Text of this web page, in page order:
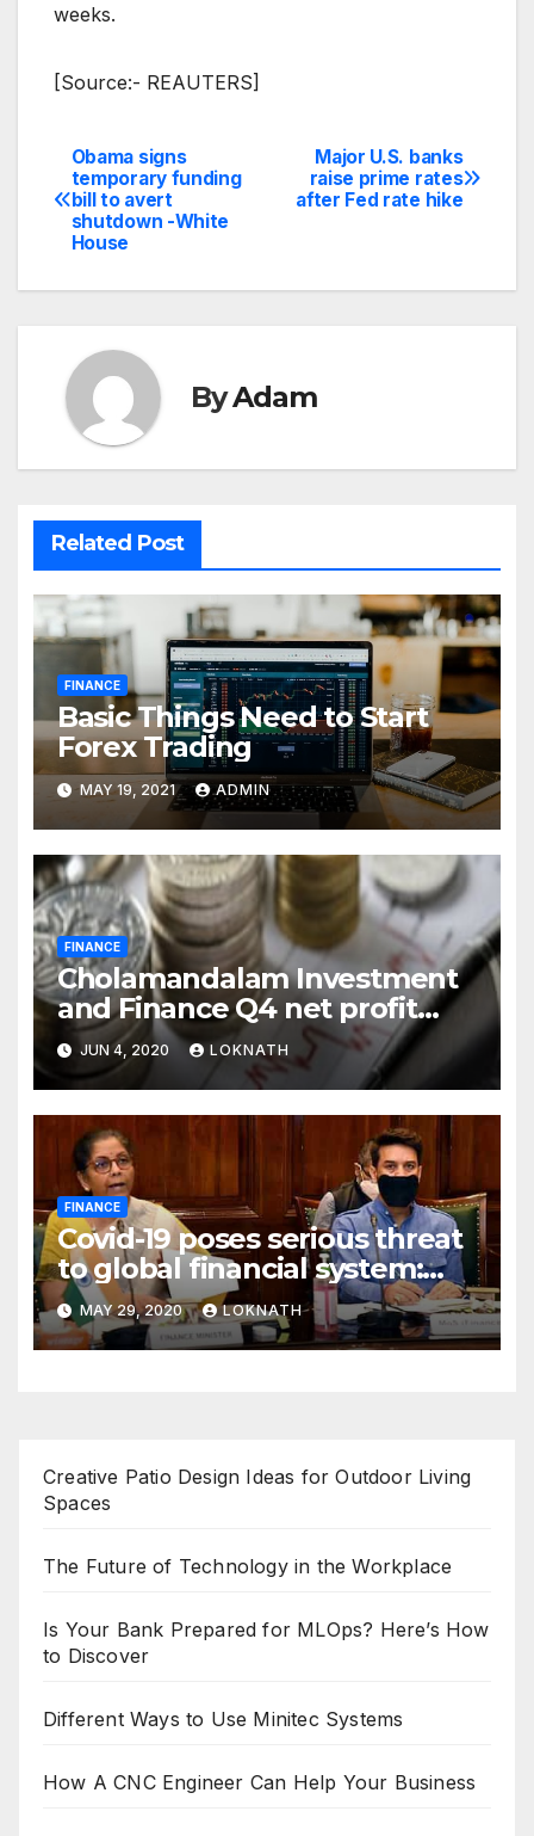
weeks.
[Source:- REAUTERS]
Post
navigation
Major U.S. banks
raise prime rates
after Fed rate hike
Obama signs
temporary funding
bill to avert
shutdown -White
House
ByAdam
Related Post
FINANCE
Basic Things Need to Start
Forex Trading
MAY 19, 2021 ADMIN
FINANCE
Cholamandalam Investment
and Finance Q4 net profit
declines 85% to Rs 43 crore
JUN 4, 2020 LOKNATH
FINANCE
Covid-19 poses serious threat
to global financial system:
FSDC
MAY 29, 2020 LOKNATH
Creative Patio Design Ideas for Outdoor Living
Spaces
The Future of Technology in the Workplace
Is Your Bank Prepared for MLOps? Here’s How
to Discover
Different Ways to Use Minitec Systems
How A CNC Engineer Can Help Your Business